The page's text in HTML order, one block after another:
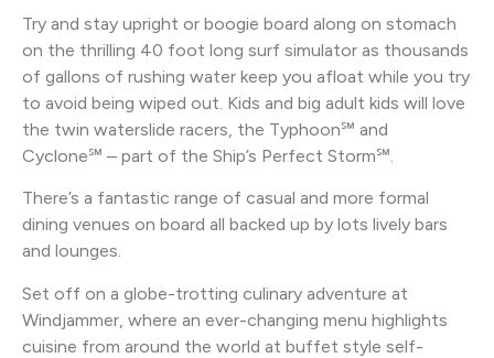
Try and stay upright or boogie board along on stomach
on the thrilling 40 foot long surf simulator as thousands
of gallons of rushing water keep you afloat while you try
to avoid being wiped out. Kids and big adult kids will love
the twin waterslide racers, the Typhoon℠ and
Cyclone℠ – part of the Ship’s Perfect Storm℠.
There’s a fantastic range of casual and more formal
dining venues on board all backed up by lots lively bars
and lounges.
Set off on a globe-trotting culinary adventure at
Windjammer, where an ever-changing menu highlights
cuisine from around the world at buffet style self-